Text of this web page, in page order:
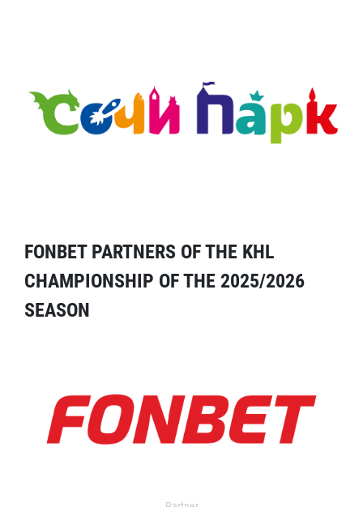
FONBET PARTNERS OF THE KHL
CHAMPIONSHIP OF THE 2025/2026
SEASON